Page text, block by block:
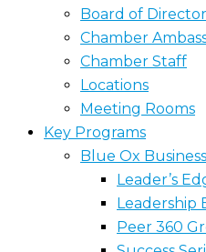
Board of
Chamber
Chamber Staff
Locations
Meeting Rooms
Key Programs
Blue Ox
Leader’s
Leadership
Peer 360